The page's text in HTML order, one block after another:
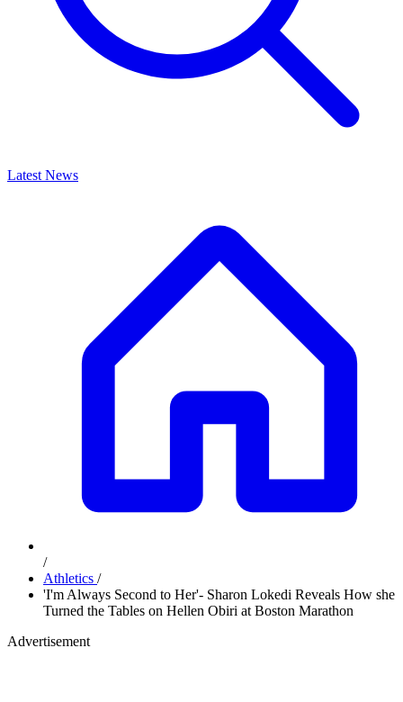
Latest News
/
Athletics /
'I'm Always Second to Her'- Sharon Lokedi Reveals How she
Turned the Tables on Hellen Obiri at Boston Marathon
Advertisement